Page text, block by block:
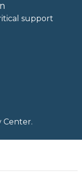
support
Center.